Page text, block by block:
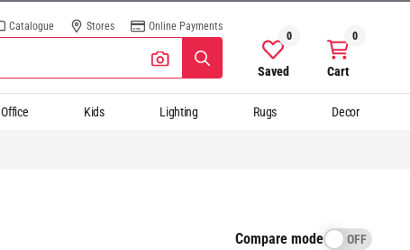
Catalogue Stores Online Payments
Saved
0
Cart
0
Office Kids Lighting Rugs Decor
Compare mode OFF